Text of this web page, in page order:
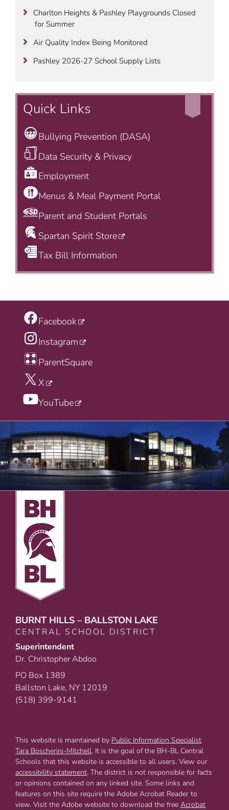
Charlton Heights & Pashley Playgrounds Closed
for Summer
Air Quality Index Being Monitored
Pashley 2026-27 School Supply Lists
Quick Links
Bullying Prevention (DASA)
Data Security & Privacy
Employment
Menus & Meal Payment Portal
Parent and Student Portals
Spartan Spirit Store
Tax Bill Information
Facebook
Instagram
ParentSquare
X
YouTube
BURNT HILLS – BALLSTON LAKE
CENTRAL SCHOOL DISTRICT
Superintendent
Dr. Christopher Abdoo
PO Box 1389
Ballston Lake, NY 12019
(518) 399-9141
This website is maintained by Public Information Specialist
Tara Boscherini-Mitchell. It is the goal of the BH-BL Central
Schools that this website is accessible to all users. View our
accessibility statement. The district is not responsible for facts
or opinions contained on any linked site. Some links and
features on this site require the Adobe Acrobat Reader to
view. Visit the Adobe website to download the free Acrobat